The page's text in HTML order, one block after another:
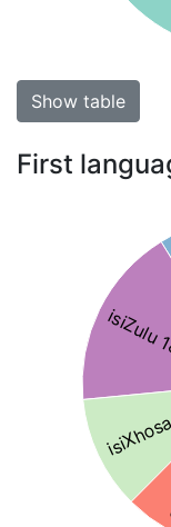
Show table
First
isiZulu